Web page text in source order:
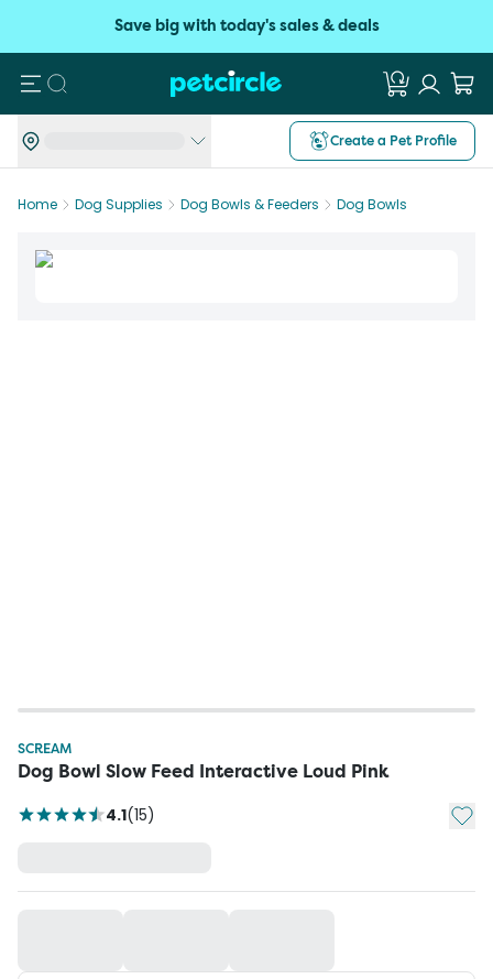
Save big with today's sales & deals
Search
Create a Pet Profile
Home Dog Supplies Dog Bowls & Feeders Dog Bowls
SCREAM
Dog Bowl Slow Feed Interactive Loud Pink
4.1(15) Add